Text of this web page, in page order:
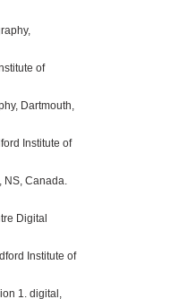
of
Dartmouth,
Institute of
NS, Canada.
Digital
Institute of
1. digital,